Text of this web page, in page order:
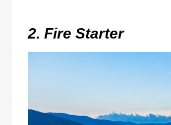
2. Fire Starter